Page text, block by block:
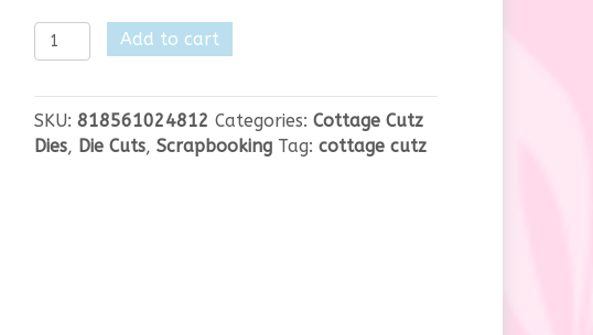
Cottage
Cutz
Pig
quantity
Add to cart
SKU: 818561024812 Categories: Cottage Cutz
Dies, Die Cuts, Scrapbooking Tag: cottage cutz